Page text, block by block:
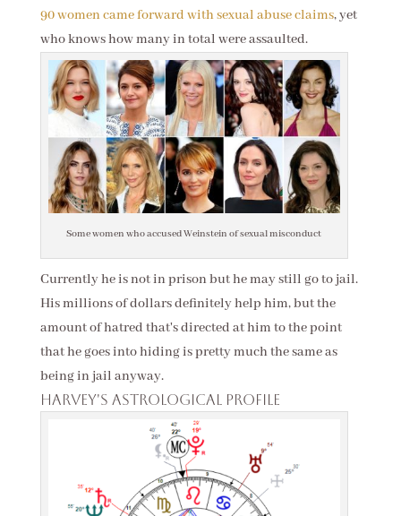
90 women came forward with sexual abuse claims, yet
who knows how many in total were assaulted.
Some women who accused Weinstein of sexual misconduct
Currently he is not in prison but he may still go to jail.
His millions of dollars definitely help him, but the
amount of hatred that's directed at him to the point
that he goes into hiding is pretty much the same as
being in jail anyway.
Harvey's astrological profile